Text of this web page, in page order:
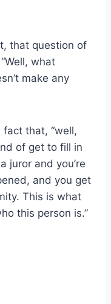
that question of
what
make any
that, “well,
of get to fill in
juror and you’re
and you get
This is what
this person is.”